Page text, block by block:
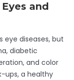
and
eye diseases, but
diabetic
and color
ups, a healthy